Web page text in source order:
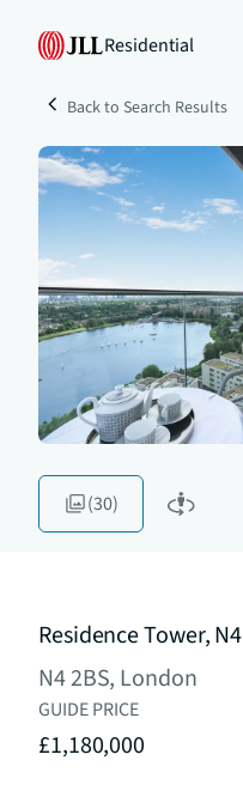
Residential
Back to Search Results
(30)
Residence Tower, N4
N4 2BS, London
GUIDE PRICE
£1,180,000